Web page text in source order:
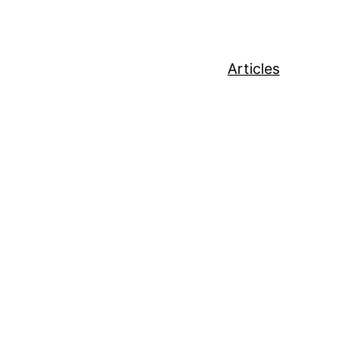
Articles